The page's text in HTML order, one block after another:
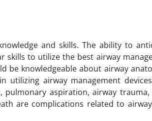
and skills. The ability to
skills to utilize the best airway
be knowledgeable about airway
airway management
aspiration, airway
are complications related to